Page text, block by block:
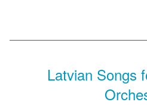
Latvian Songs